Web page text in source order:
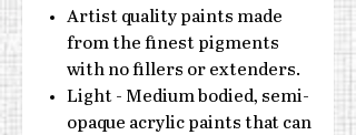
Artist quality paints made
from the finest pigments
with no fillers or extenders.
Light - Medium bodied, semi-
opaque acrylic paints that can